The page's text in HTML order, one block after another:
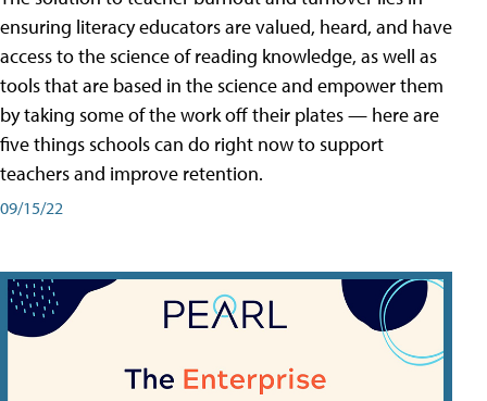
ensuring literacy educators are valued, heard, and have
access to the science of reading knowledge, as well as
tools that are based in the science and empower them
by taking some of the work off their plates — here are
five things schools can do right now to support
teachers and improve retention.
09/15/22